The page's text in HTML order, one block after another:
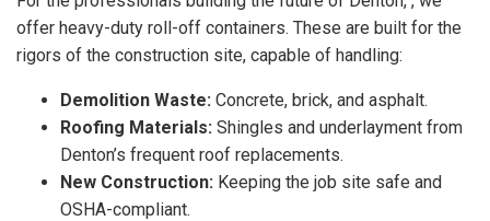
offer heavy-duty roll-off containers. These are built for the
rigors of the construction site, capable of handling:
Demolition Waste: Concrete, brick, and asphalt.
Roofing Materials: Shingles and underlayment from
Denton’s frequent roof replacements.
New Construction: Keeping the job site safe and
OSHA-compliant.